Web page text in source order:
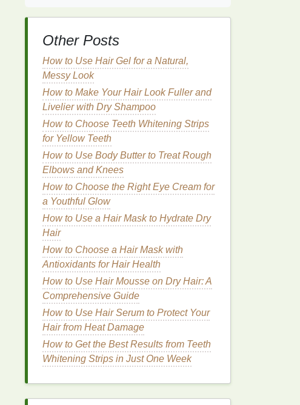
Other Posts
How to Use Hair Gel for a Natural,
Messy Look
How to Make Your Hair Look Fuller and
Livelier with Dry Shampoo
How to Choose Teeth Whitening Strips
for Yellow Teeth
How to Use Body Butter to Treat Rough
Elbows and Knees
How to Choose the Right Eye Cream for
a Youthful Glow
How to Use a Hair Mask to Hydrate Dry
Hair
How to Choose a Hair Mask with
Antioxidants for Hair Health
How to Use Hair Mousse on Dry Hair: A
Comprehensive Guide
How to Use Hair Serum to Protect Your
Hair from Heat Damage
How to Get the Best Results from Teeth
Whitening Strips in Just One Week